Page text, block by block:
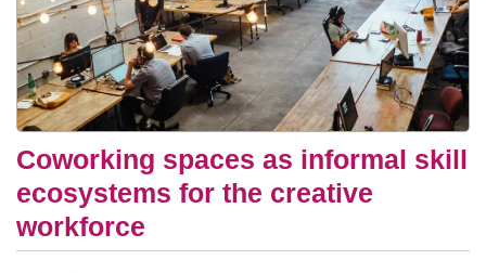
Coworking spaces as informal skill
ecosystems for the creative
workforce